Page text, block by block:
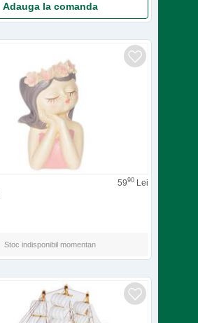
Adauga la comanda
5990 Lei
Stoc indisponibil momentan